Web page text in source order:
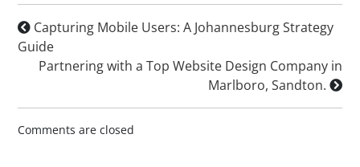
Capturing Mobile Users: A Johannesburg Strategy
Guide
Partnering with a Top Website Design Company in
Marlboro, Sandton.
Comments are closed